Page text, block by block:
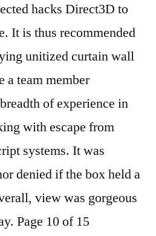
hacks Direct3D to
It is thus recommended
unitized curtain wall
a team member
of experience in
with escape from
systems. It was
denied if the box held a
view was gorgeous
Page 10 of 15